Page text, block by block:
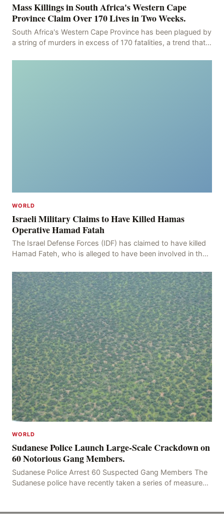
Mass Killings in South Africa's Western Cape
Province Claim Over 170 Lives in Two Weeks.
South Africa's Western Cape Province has been plagued by
a string of murders in excess of 170 fatalities, a trend that
WORLD
Israeli Military Claims to Have Killed Hamas
Operative Hamad Fatah
The Israel Defense Forces (IDF) has claimed to have killed
Hamad Fateh, who is alleged to have been involved in the
WORLD
Sudanese Police Launch Large-Scale Crackdown on
60 Notorious Gang Members.
Sudanese Police Arrest 60 Suspected Gang Members The
Sudanese police have recently taken a series of measures